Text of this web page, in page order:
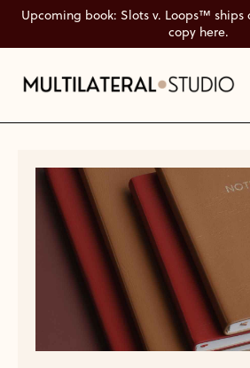
Upcoming book: Slots v. Loops™ ships
copy here.